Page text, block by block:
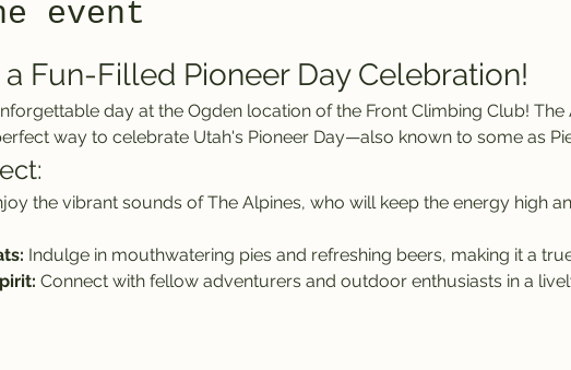
event
Fun-Filled Pioneer Day Celebration!
way to celebrate Utah's Pioneer Day—also known to some as
the vibrant sounds of The Alpines, who will keep the energy high
Indulge in mouthwatering pies and refreshing beers, making it a
Connect with fellow adventurers and outdoor enthusiasts in a